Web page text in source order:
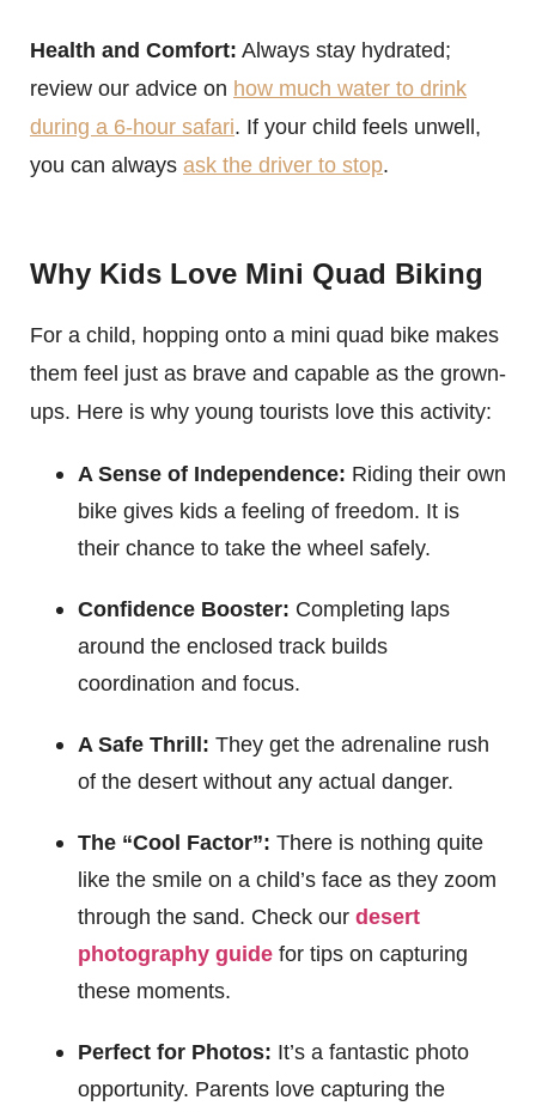
Health and Comfort: Always stay hydrated;
review our advice on how much water to drink
during a 6-hour safari. If your child feels unwell,
you can always ask the driver to stop.
Why Kids Love Mini Quad Biking
For a child, hopping onto a mini quad bike makes
them feel just as brave and capable as the grown-
ups. Here is why young tourists love this activity:
A Sense of Independence: Riding their own
bike gives kids a feeling of freedom. It is
their chance to take the wheel safely.
Confidence Booster: Completing laps
around the enclosed track builds
coordination and focus.
A Safe Thrill: They get the adrenaline rush
of the desert without any actual danger.
The “Cool Factor”: There is nothing quite
like the smile on a child’s face as they zoom
through the sand. Check our desert
photography guide for tips on capturing
these moments.
Perfect for Photos: It’s a fantastic photo
opportunity. Parents love capturing the